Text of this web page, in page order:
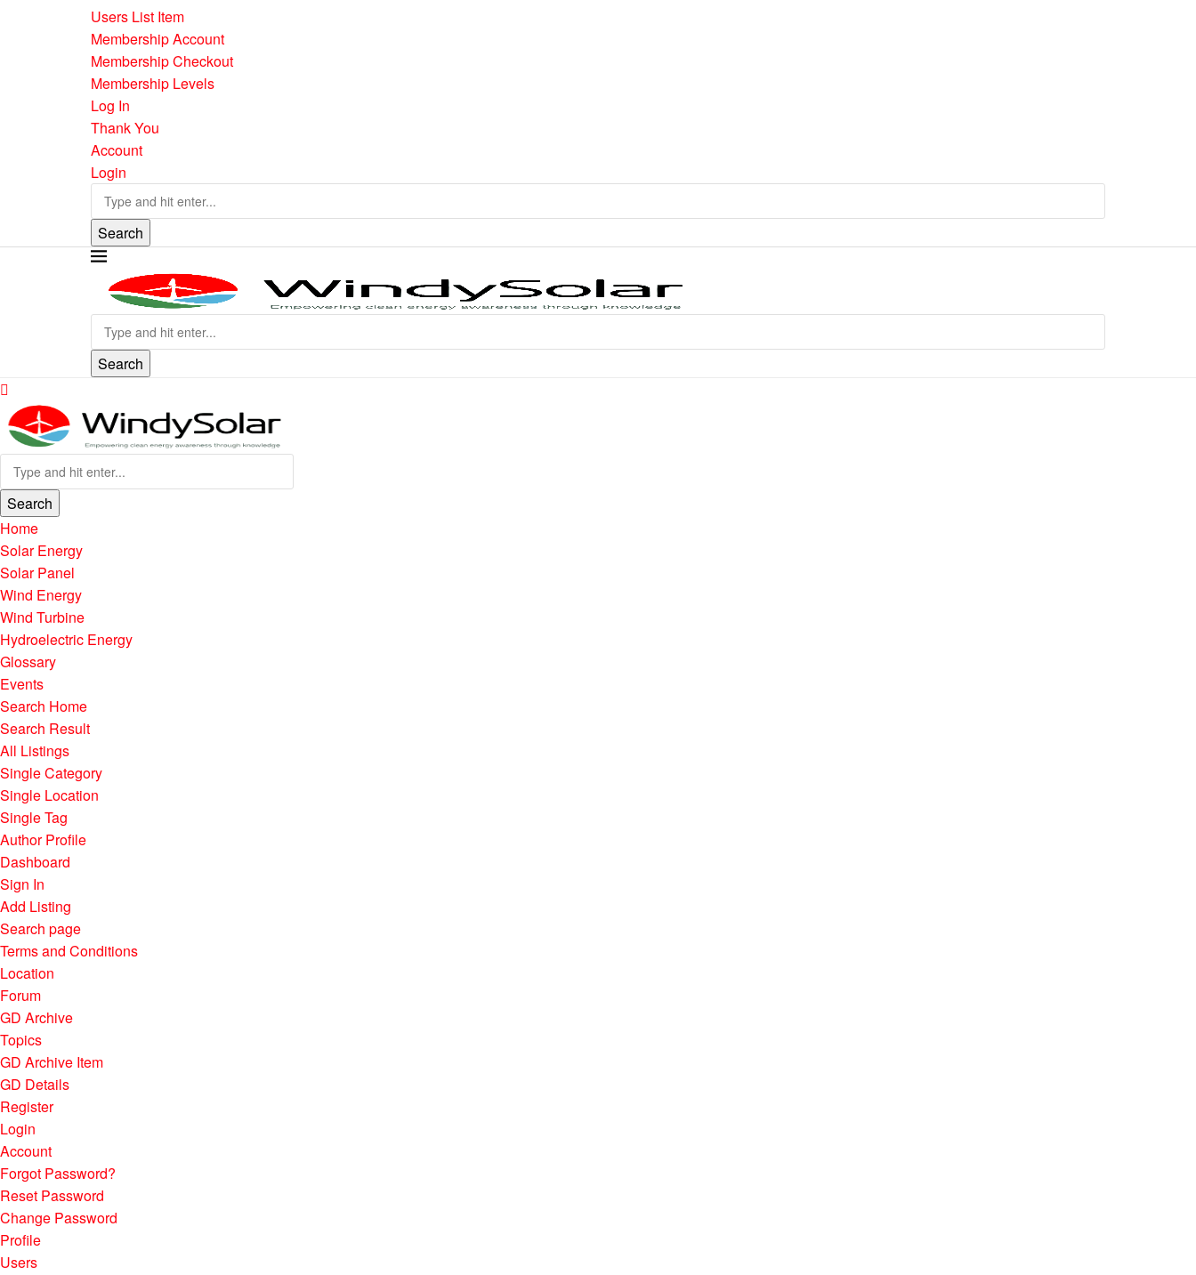
Users List Item
Membership Account
Membership Checkout
Membership Levels
Log In
Thank You
Account
Login
Search
Search
Search
Home
Solar Energy
Solar Panel
Wind Energy
Wind Turbine
Hydroelectric Energy
Glossary
Events
Search Home
Search Result
All Listings
Single Category
Single Location
Single Tag
Author Profile
Dashboard
Sign In
Add Listing
Search page
Terms and Conditions
Location
Forum
GD Archive
Topics
GD Archive Item
GD Details
Register
Login
Account
Forgot Password?
Reset Password
Change Password
Profile
Users